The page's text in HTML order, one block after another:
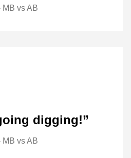
vs AB
digging!”
vs AB